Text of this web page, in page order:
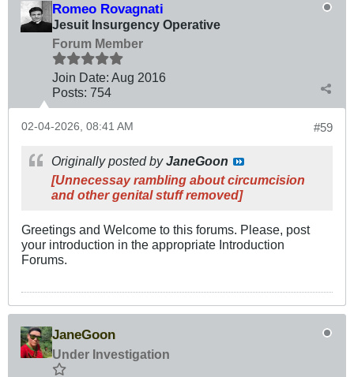
Romeo Rovagnati
Jesuit Insurgency Operative
Forum Member
Join Date: Aug 2016
Posts: 754
#59
02-04-2026, 08:41 AM
Originally posted byJaneGoon
[Unnecessay rambling about circumcision
and other genital stuff removed]
Greetings and Welcome to this forums. Please, post
your introduction in the appropriate Introduction
Forums.
JaneGoon
Under Investigation